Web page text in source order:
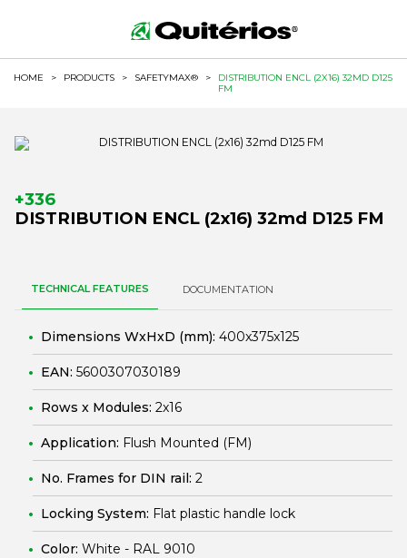
HOME > PRODUCTS > SAFETYMAX® >
DISTRIBUTION ENCL (2X16) 32MD D125
FM
+336
DISTRIBUTION ENCL (2x16) 32md D125 FM
TECHNICAL FEATURES DOCUMENTATION
Dimensions WxHxD (mm): 400x375x125
EAN: 5600307030189
Rows x Modules: 2x16
Application: Flush Mounted (FM)
No. Frames for DIN rail: 2
Locking System: Flat plastic handle lock
Color: White - RAL 9010